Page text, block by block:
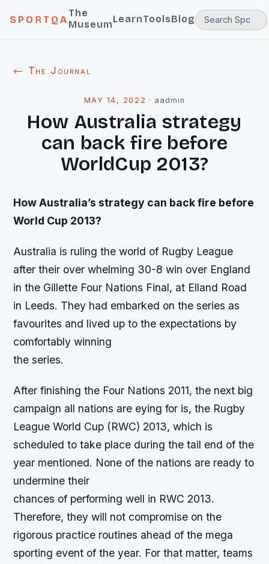
SPORTQA
The
MuseumLearnToolsBlog
← The Journal
MAY 14, 2022 · aadmin
How Australia strategy
can back fire before
WorldCup 2013?
How Australia’s strategy can back fire before
World Cup 2013?
Australia is ruling the world of Rugby League
after their over whelming 30-8 win over England
in the Gillette Four Nations Final, at Elland Road
in Leeds. They had embarked on the series as
favourites and lived up to the expectations by
comfortably winning
the series.
After finishing the Four Nations 2011, the next big
campaign all nations are eying for is, the Rugby
League World Cup (RWC) 2013, which is
scheduled to take place during the tail end of the
year mentioned. None of the nations are ready to
undermine their
chances of performing well in RWC 2013.
Therefore, they will not compromise on the
rigorous practice routines ahead of the mega
sporting event of the year. For that matter, teams